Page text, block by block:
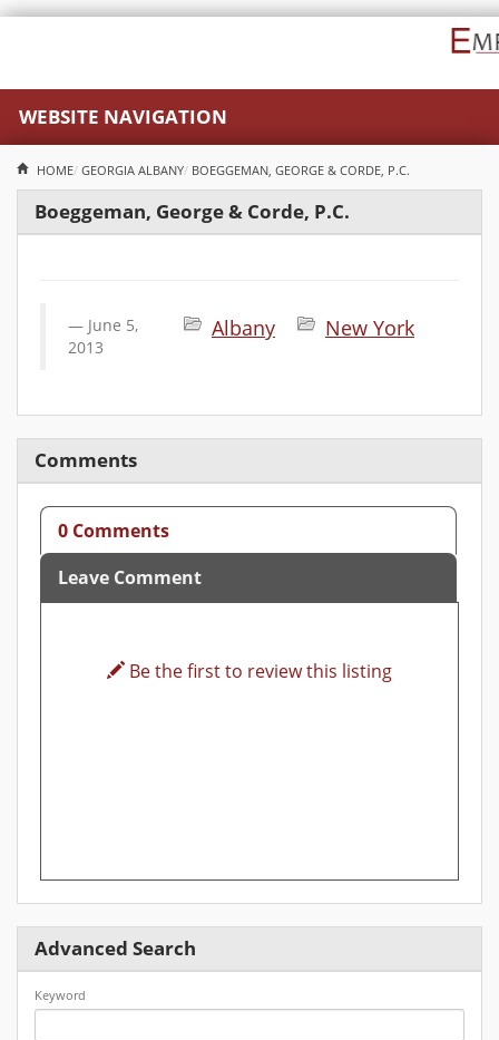
WEBSITE NAVIGATION
HOME GEORGIA ALBANY BOEGGEMAN, GEORGE & CORDE, P.C.
Boeggeman, George & Corde, P.C.
Albany New York
June 5,
2013
Comments
0 Comments
Leave Comment
Be the first to review this listing
Advanced Search
Keyword